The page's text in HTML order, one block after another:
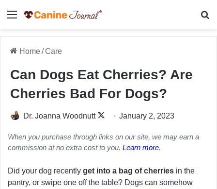
Menu
Home/Care
Can Dogs Eat Cherries? Are
Cherries Bad For Dogs?
Dr. Joanna Woodnutt
Follow
X
January 2, 2023
When you purchase through links on our site, we may earn a
commission at no extra cost to you. Learn more.
Did your dog recently get into a bag of cherries in the
pantry, or swipe one off the table? Dogs can somehow